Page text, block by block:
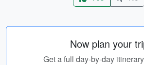
Now plan your
Get a full day-by-day